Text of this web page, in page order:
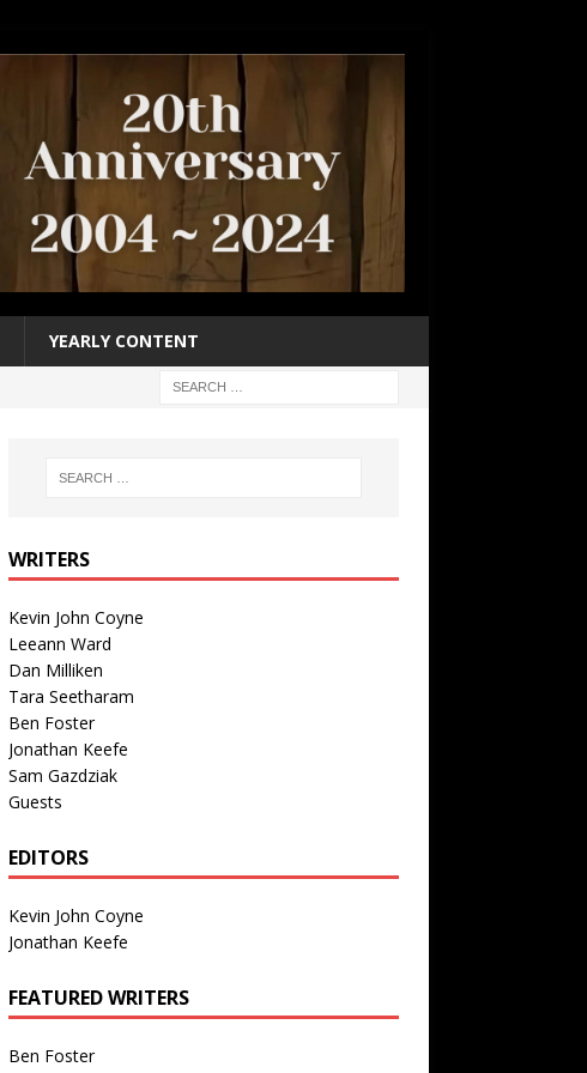
YEARLY CONTENT
WRITERS
Kevin John Coyne
Leeann Ward
Dan Milliken
Tara Seetharam
Ben Foster
Jonathan Keefe
Sam Gazdziak
Guests
EDITORS
Kevin John Coyne
Jonathan Keefe
FEATURED WRITERS
Ben Foster